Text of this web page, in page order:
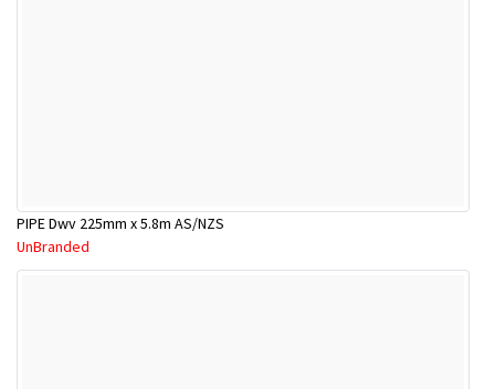
PIPE Dwv 225mm x 5.8m AS/NZS
UnBranded